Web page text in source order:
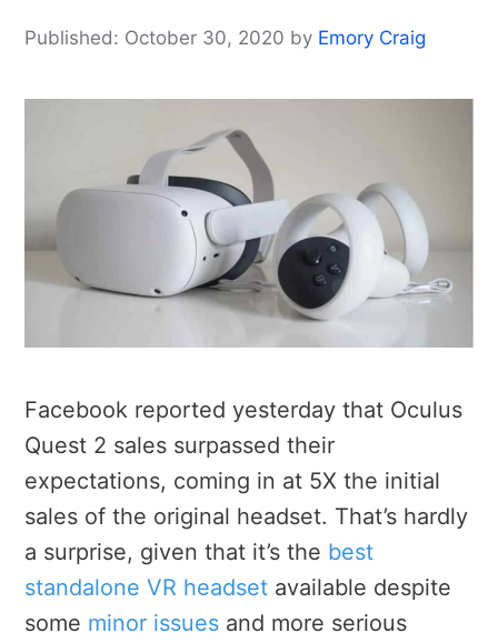
October 30, 2020 by Emory Craig
Facebook reported yesterday that Oculus
Quest 2 sales surpassed their
expectations, coming in at 5X the initial
sales of the original headset. That’s hardly
a surprise, given that it’s the best
standalone VR headset available despite
some minor issues and more serious